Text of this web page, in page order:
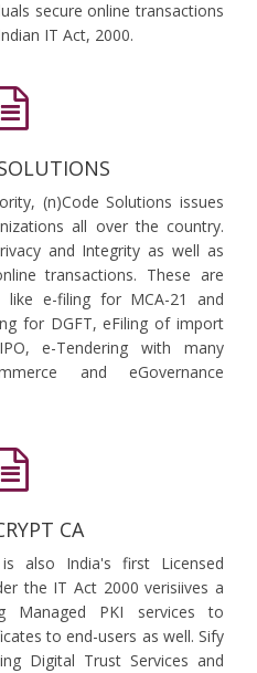
secure online transactions
IT Act, 2000.
(n)Code Solutions issues
all over the country.
and Integrity as well as
transactions. These are
like e-filing for MCA-21 and
for DGFT, eFiling of import
e-Tendering with many
and eGovernance
CA
also India's first Licensed
the IT Act 2000 verisiives a
Managed PKI services to
to end-users as well. Sify
Digital Trust Services and